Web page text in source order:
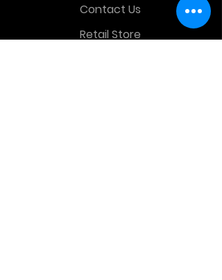
Contact Us
Retail Store